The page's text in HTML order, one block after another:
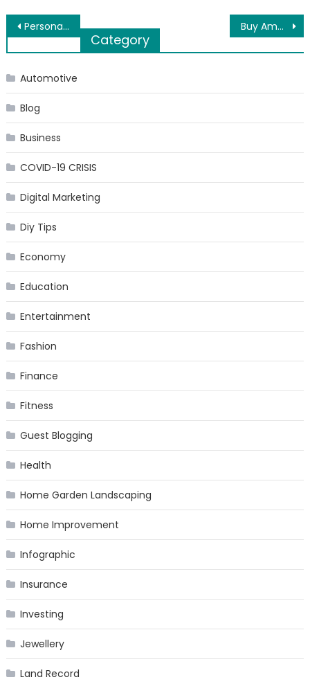
Post
navigation
Personal Protective Market to Surpass $ 93 Billion by 2025 Buy Ambien UK to conquer insomnia and improve sleep maintenance
Category
Automotive
Blog
Business
COVID-19 CRISIS
Digital Marketing
Diy Tips
Economy
Education
Entertainment
Fashion
Finance
Fitness
Guest Blogging
Health
Home Garden Landscaping
Home Improvement
Infographic
Insurance
Investing
Jewellery
Land Record